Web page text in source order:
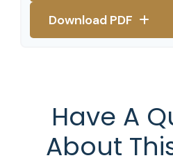
Download PDF
Have A
About